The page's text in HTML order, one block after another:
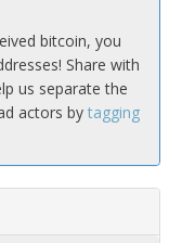
bitcoin, you
Share with
us separate the
actors by tagging